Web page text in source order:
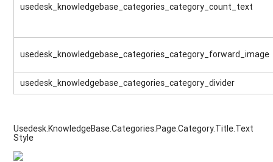
usedesk_knowledgebase_categories_category_count_text
usedesk_knowledgebase_categories_category_forward_image
usedesk_knowledgebase_categories_category_divider
Usedesk.KnowledgeBase.Categories.Page.Category.Title.Text
Style